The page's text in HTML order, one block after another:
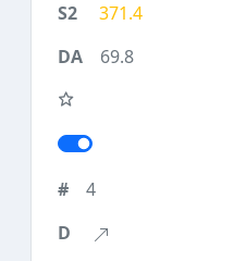
371.4
69.8
4